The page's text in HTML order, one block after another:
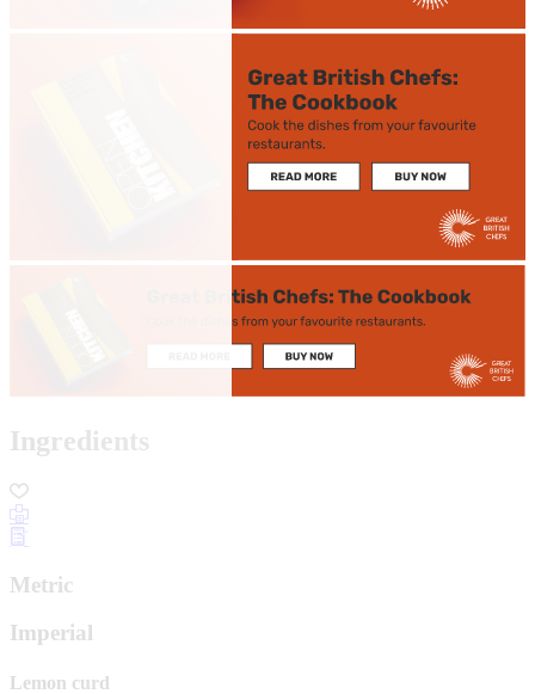
Ingredients
Metric
Imperial
Lemon curd